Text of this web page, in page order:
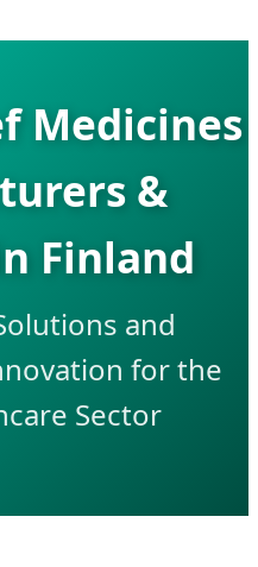
Medicines
&
Finland
and
for the
Sector